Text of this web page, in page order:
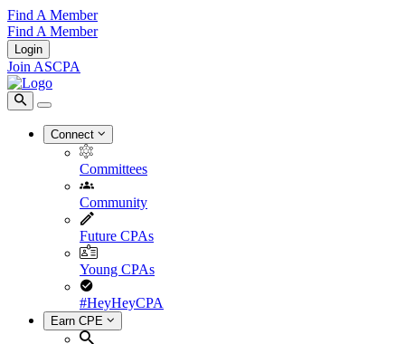
Find A Member
Find A Member
Login
Join ASCPA
Connect
Committees
Community
Future CPAs
Young CPAs
#HeyHeyCPA
Earn CPE